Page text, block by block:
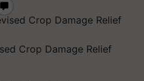
Crop Damage Relief